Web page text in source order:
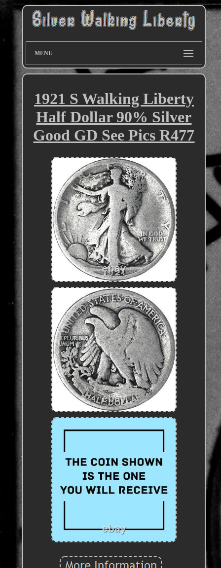
MENU
1921 S Walking Liberty
Half Dollar 90% Silver
Good GD See Pics R477